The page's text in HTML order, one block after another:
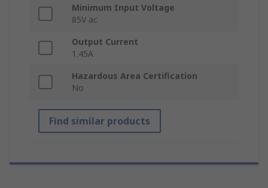
Minimum Input Voltage
85V ac
Output Current
1.45A
Hazardous Area Certification
No
Find similar products